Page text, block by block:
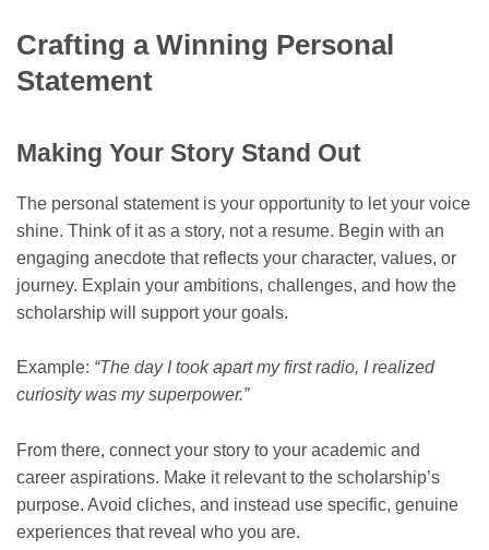
Crafting a Winning Personal
Statement
Making Your Story Stand Out
The personal statement is your opportunity to let your voice
shine. Think of it as a story, not a resume. Begin with an
engaging anecdote that reflects your character, values, or
journey. Explain your ambitions, challenges, and how the
scholarship will support your goals.
Example: “The day I took apart my first radio, I realized
curiosity was my superpower.”
From there, connect your story to your academic and
career aspirations. Make it relevant to the scholarship’s
purpose. Avoid cliches, and instead use specific, genuine
experiences that reveal who you are.